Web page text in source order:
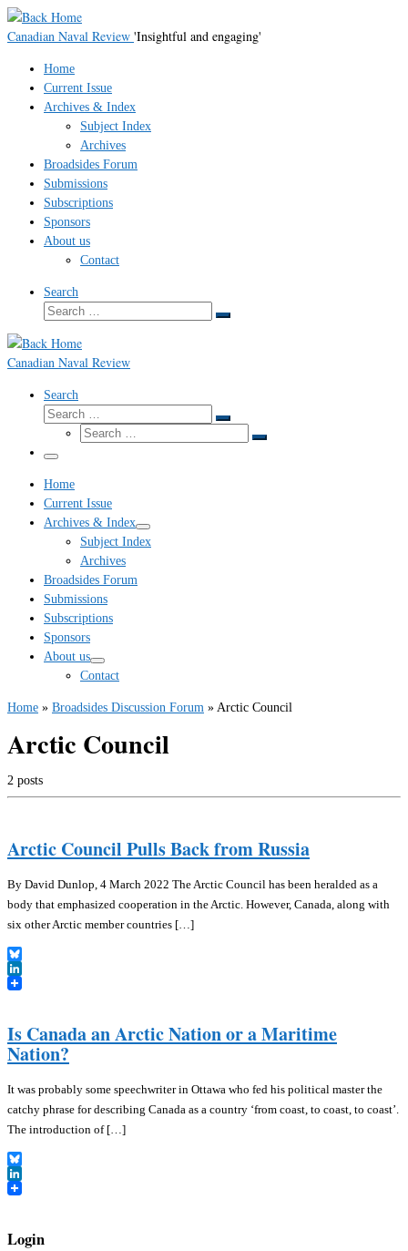
Skip
to
Canadian Naval Review 'Insightful and engaging'
Home
Current Issue
Archives & Index
Subject Index
Archives
Broadsides Forum
Submissions
Subscriptions
Sponsors
About us
Contact
Search
Search
Search
Canadian Naval Review
Search
Search
Search
Search
Search
Menu
Home
Current Issue
Archives & Index
Subject Index
Archives
Broadsides Forum
Submissions
Subscriptions
Sponsors
About us
Contact
Home » Broadsides Discussion Forum »Arctic Council
Arctic Council
2 posts
Arctic Council Pulls Back from Russia
By David Dunlop, 4 March 2022 The Arctic Council has been heralded as a
body that emphasized cooperation in the Arctic. However, Canada, along with
six other Arctic member countries […]
Bluesky
LinkedIn
Is Canada an Arctic Nation or a Maritime
Nation?
It was probably some speechwriter in Ottawa who fed his political master the
catchy phrase for describing Canada as a country ‘from coast, to coast, to coast’.
The introduction of […]
Bluesky
LinkedIn
Login